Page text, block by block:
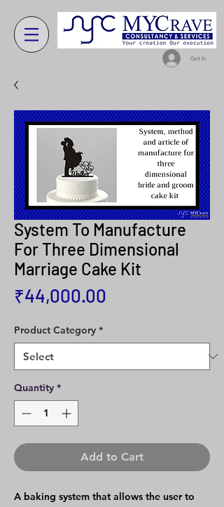
Get In
System To Manufacture
For Three Dimensional
Marriage Cake Kit
₹44,000.00
Product Category *
Quantity *
Add to Cart
A baking system that allows the user to